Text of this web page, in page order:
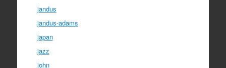
jandus
jandus-adams
japan
jazz
john